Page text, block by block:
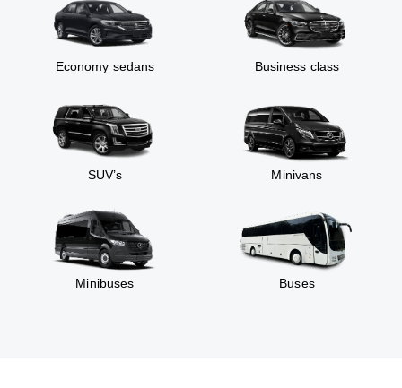
Economy sedans Business class
SUV’s Minivans
Minibuses Buses